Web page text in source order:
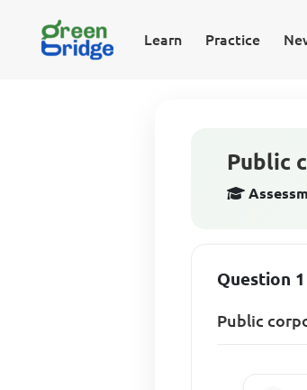
Learn Practice
Public
Question 1
Public